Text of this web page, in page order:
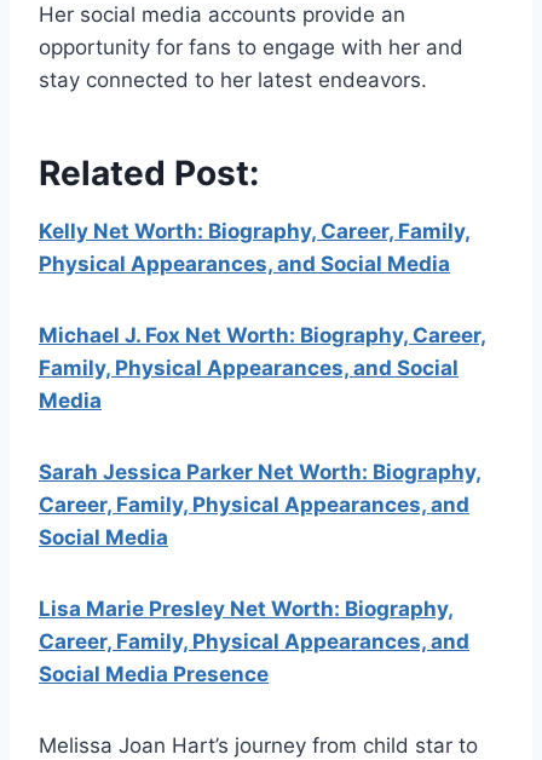
Her social media accounts provide an
opportunity for fans to engage with her and
stay connected to her latest endeavors.
Related Post:
Kelly Net Worth: Biography, Career, Family,
Physical Appearances, and Social Media
Michael J. Fox Net Worth: Biography, Career,
Family, Physical Appearances, and Social
Media
Sarah Jessica Parker Net Worth: Biography,
Career, Family, Physical Appearances, and
Social Media
Lisa Marie Presley Net Worth: Biography,
Career, Family, Physical Appearances, and
Social Media Presence
Melissa Joan Hart’s journey from child star to